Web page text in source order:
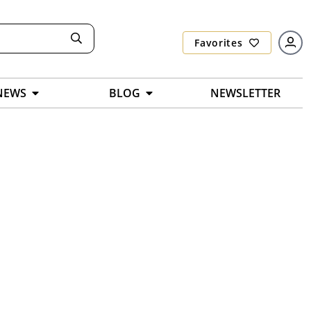
Favorites
BLOG NEWSLETTER